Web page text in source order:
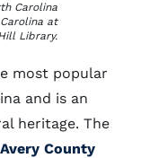
Carolina
at
Library.
most popular
and is an
heritage. The
Avery County